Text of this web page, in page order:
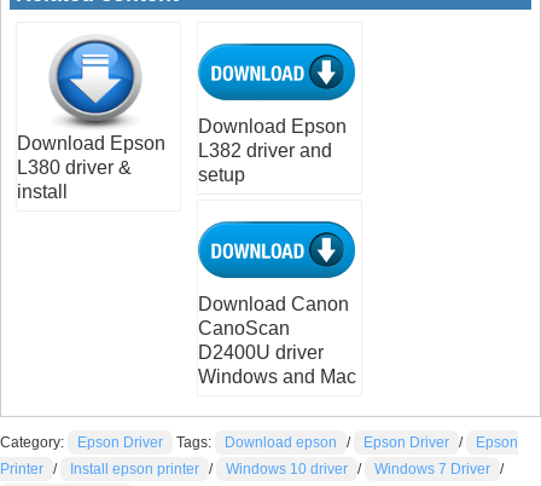
Download Epson
L380 driver &
install
Download Epson
L382 driver and
setup
Download Canon
CanoScan
D2400U driver
Windows and Mac
Category: Epson Driver Tags: Download epson / Epson Driver /
Epson
Printer / Install epson printer / Windows 10 driver / Windows 7 Driver /